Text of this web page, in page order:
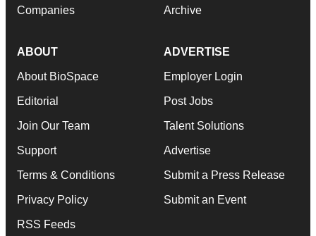
Companies Archive
ABOUT
About BioSpace
Editorial
Join Our Team
Support
Terms & Conditions
Privacy Policy
RSS Feeds
ADVERTISE
Employer Login
Post Jobs
Talent Solutions
Advertise
Submit a Press Release
Submit an Event